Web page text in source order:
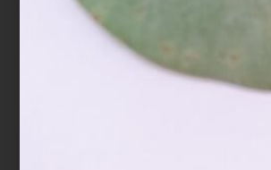
P., & Fay, L. B. (2005). Effect of
oxygenosterols from
their activity as cholesterol